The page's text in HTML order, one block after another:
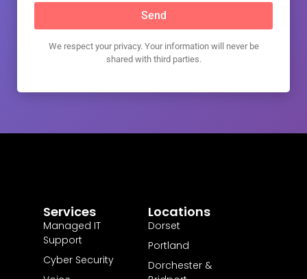
Send
We respect your privacy. Your information will never be
shared with third parties.
Services
Managed IT
Support
Cyber Security
Locations
Dorset
Portland
Dorchester &